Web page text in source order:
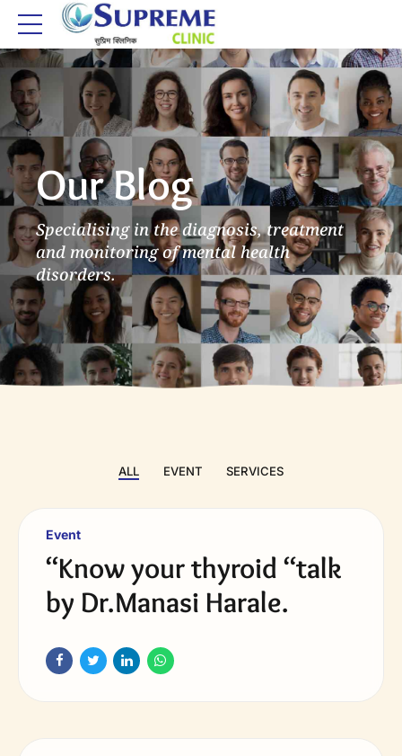
Our Blog
Specialising in the diagnosis, treatment
and monitoring of mental health
disorders.
ALL EVENT SERVICES
Event
“Know your thyroid “talk
by Dr.Manasi Harale.